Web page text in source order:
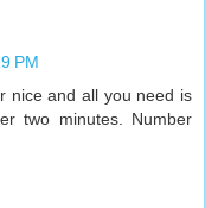
PM
nice and all you need is
two minutes. Number